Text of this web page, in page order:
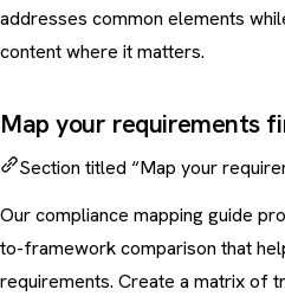
addresses common elements
content where it matters.
Map your requirements
Section titled “Map your
Ourcompliance mapping guide
to-framework comparison that
requirements. Create a matrix of